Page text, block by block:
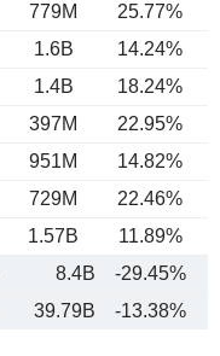
779M 25.77%
1.6B 14.24%
1.4B 18.24%
397M 22.95%
951M 14.82%
729M 22.46%
1.57B 11.89%
8.4B -29.45%
39.79B -13.38%